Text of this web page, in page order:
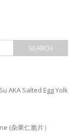
AKA Salted Egg Yolk
(杂果仁脆片）